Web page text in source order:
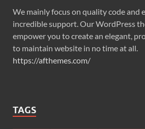
We mainly focus on quality code and
incredible support. Our WordPress
empower you to create an elegant,
to maintain website in no time at all.
https://afthemes.com/
TAGS